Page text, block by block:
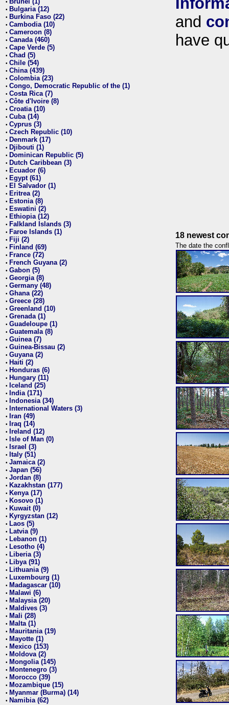
•
• Bulgaria (12)
• Burkina Faso (22)
• Cambodia (10)
• Cameroon (8)
• Canada (460)
• Cape Verde (5)
• Chad (5)
• Chile (54)
• China (439)
• Colombia (23)
• Congo, Democratic Republic of the (1)
• Costa Rica (7)
• Côte d'Ivoire (8)
• Croatia (10)
• Cuba (14)
• Cyprus (3)
• Czech Republic (10)
• Denmark (17)
• Djibouti (1)
• Dominican Republic (5)
• Dutch Caribbean (3)
• Ecuador (6)
• Egypt (61)
• El Salvador (1)
• Eritrea (2)
• Estonia (8)
• Eswatini (2)
• Ethiopia (12)
• Falkland Islands (3)
• Faroe Islands (1)
• Fiji (2)
• Finland (69)
• France (72)
• French Guyana (2)
• Gabon (5)
• Georgia (8)
• Germany (48)
• Ghana (22)
• Greece (28)
• Greenland (10)
• Grenada (1)
• Guadeloupe (1)
• Guatemala (8)
• Guinea (7)
• Guinea-Bissau (2)
• Guyana (2)
• Haiti (2)
• Honduras (6)
• Hungary (11)
• Iceland (25)
• India (171)
• Indonesia (34)
• International Waters (3)
• Iran (49)
• Iraq (14)
• Ireland (12)
• Isle of Man (0)
• Israel (3)
• Italy (51)
• Jamaica (2)
• Japan (56)
• Jordan (8)
• Kazakhstan (177)
• Kenya (17)
• Kosovo (1)
• Kuwait (0)
• Kyrgyzstan (12)
• Laos (5)
• Latvia (9)
• Lebanon (1)
• Lesotho (4)
• Liberia (3)
• Libya (91)
• Lithuania (9)
• Luxembourg (1)
• Madagascar (10)
• Malawi (6)
• Malaysia (20)
• Maldives (3)
• Mali (28)
• Malta (1)
• Mauritania (19)
• Mayotte (1)
• Mexico (153)
• Moldova (2)
• Mongolia (145)
• Montenegro (3)
• Morocco (39)
• Mozambique (15)
• Myanmar (Burma) (14)
• Namibia (62)
and
have
18 newest
The date the